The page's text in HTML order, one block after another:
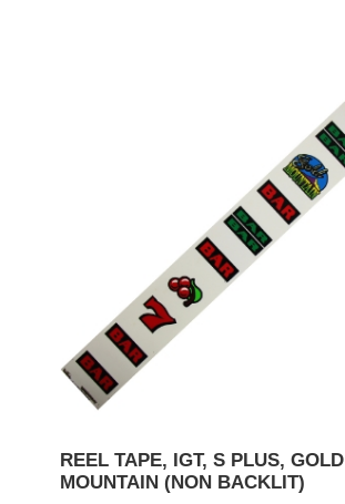
REEL TAPE, IGT, S PLUS, GOLD
MOUNTAIN (NON BACKLIT)